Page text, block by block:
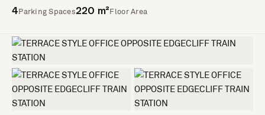
4 Parking Spaces 220 m² Floor Area